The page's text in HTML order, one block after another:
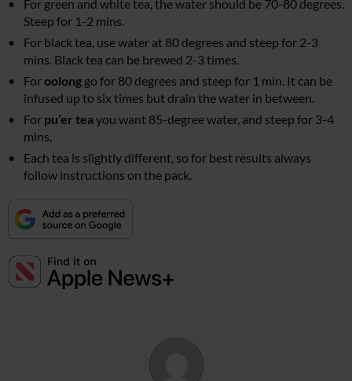
For green and white tea, the water should be 70-80 degrees.
Steep for 1-2 mins.
For black tea, use water at 80 degrees and steep for 2-3
mins. Black tea can be brewed 2-3 times.
Foroolong go for 80 degrees and steep for 1 min. It can be
infused up to six times but drain the water in between.
For pu’er teayou want 85-degree water, and steep for 3-4
mins.
Each tea is slightly different, so for best results always
follow instructions on the pack.